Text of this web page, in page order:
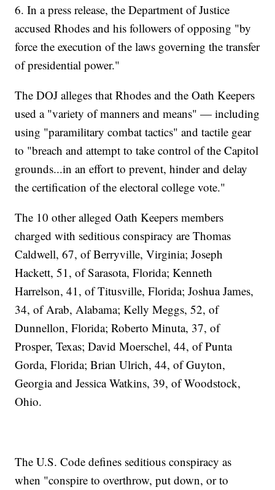
6. In a press release, the Department of Justice
accused Rhodes and his followers of opposing "by
force the execution of the laws governing the transfer
of presidential power."
The DOJ alleges that Rhodes and the Oath Keepers
used a "variety of manners and means" — including
using "paramilitary combat tactics" and tactile gear
to "breach and attempt to take control of the Capitol
grounds...in an effort to prevent, hinder and delay
the certification of the electoral college vote."
The 10 other alleged Oath Keepers members
charged with seditious conspiracy are Thomas
Caldwell, 67, of Berryville, Virginia; Joseph
Hackett, 51, of Sarasota, Florida; Kenneth
Harrelson, 41, of Titusville, Florida; Joshua James,
34, of Arab, Alabama; Kelly Meggs, 52, of
Dunnellon, Florida; Roberto Minuta, 37, of
Prosper, Texas; David Moerschel, 44, of Punta
Gorda, Florida; Brian Ulrich, 44, of Guyton,
Georgia and Jessica Watkins, 39, of Woodstock,
Ohio.
The U.S. Code defines seditious conspiracy as
when "conspire to overthrow, put down, or to